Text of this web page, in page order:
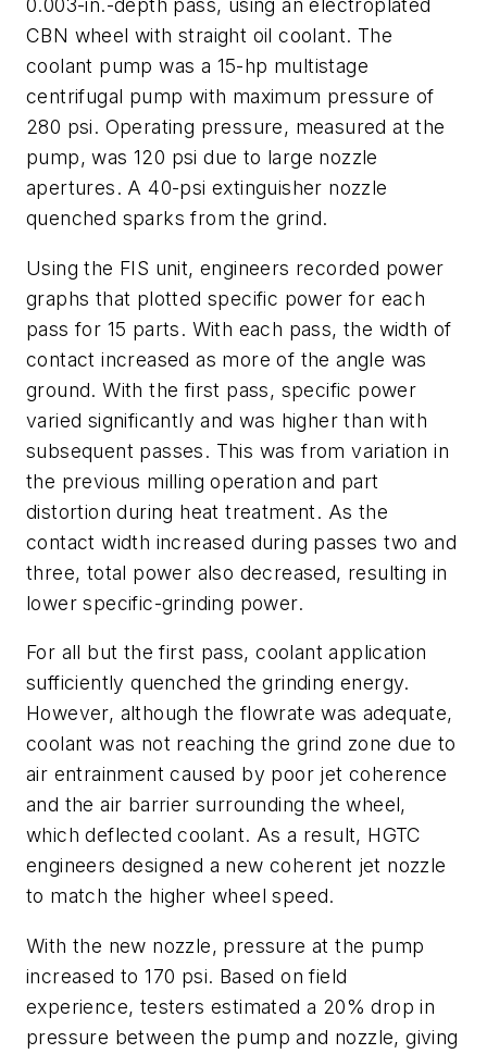
0.003-in.-depth pass, using an electroplated
CBN wheel with straight oil coolant. The
coolant pump was a 15-hp multistage
centrifugal pump with maximum pressure of
280 psi. Operating pressure, measured at the
pump, was 120 psi due to large nozzle
apertures. A 40-psi extinguisher nozzle
quenched sparks from the grind.
Using the FIS unit, engineers recorded power
graphs that plotted specific power for each
pass for 15 parts. With each pass, the width of
contact increased as more of the angle was
ground. With the first pass, specific power
varied significantly and was higher than with
subsequent passes. This was from variation in
the previous milling operation and part
distortion during heat treatment. As the
contact width increased during passes two and
three, total power also decreased, resulting in
lower specific-grinding power.
For all but the first pass, coolant application
sufficiently quenched the grinding energy.
However, although the flowrate was adequate,
coolant was not reaching the grind zone due to
air entrainment caused by poor jet coherence
and the air barrier surrounding the wheel,
which deflected coolant. As a result, HGTC
engineers designed a new coherent jet nozzle
to match the higher wheel speed.
With the new nozzle, pressure at the pump
increased to 170 psi. Based on field
experience, testers estimated a 20% drop in
pressure between the pump and nozzle, giving